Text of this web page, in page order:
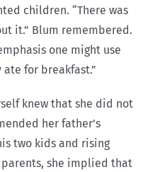
children. “There was
it.” Blum remembered.
one might use
for breakfast.”
knew that she did not
her father’s
two kids and rising
she implied that